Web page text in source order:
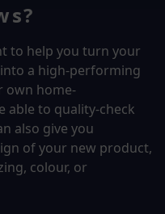
to help you turn your
a high-performing
own home-
able to quality-check
also give you
of your new product,
colour, or